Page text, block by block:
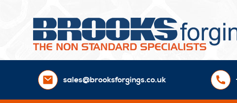
sales@brooksforgings.co.uk